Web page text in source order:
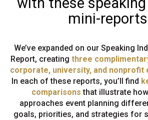
mini-
We’ve expanded on our Speaking
Report, creating three
corporate, university, and nonprofit
In each of these reports, you’ll find
comparisons that illustrate
approaches event planning
goals, priorities, and strategies for